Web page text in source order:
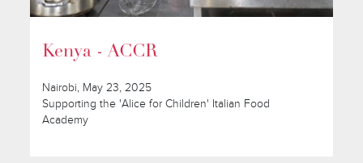
Kenya - ACCR
Nairobi, May 23, 2025
Supporting the 'Alice for Children' Italian Food
Academy